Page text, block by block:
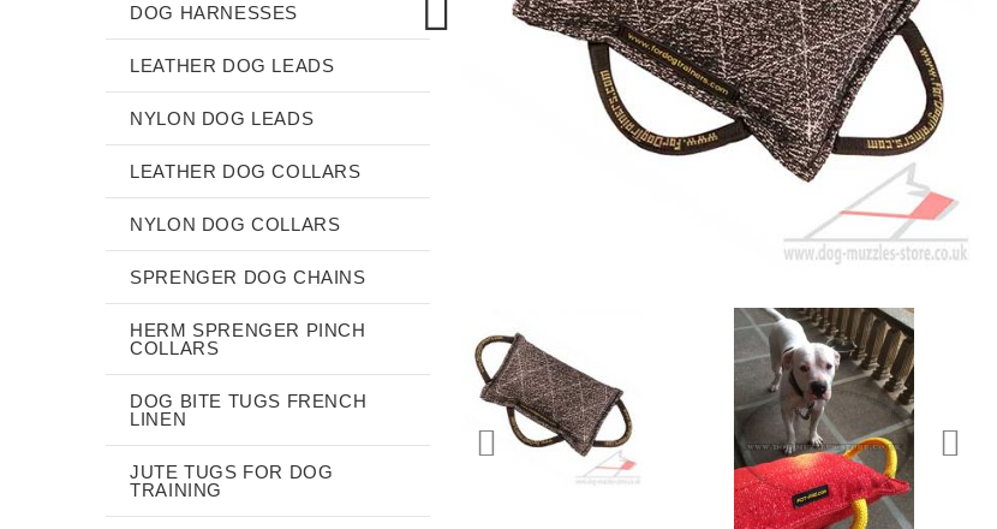
DOG HARNESSES
LEATHER DOG LEADS
NYLON DOG LEADS
LEATHER DOG COLLARS
NYLON DOG COLLARS
SPRENGER DOG CHAINS
HERM SPRENGER PINCH
COLLARS
DOG BITE TUGS FRENCH
LINEN
JUTE TUGS FOR DOG
TRAINING